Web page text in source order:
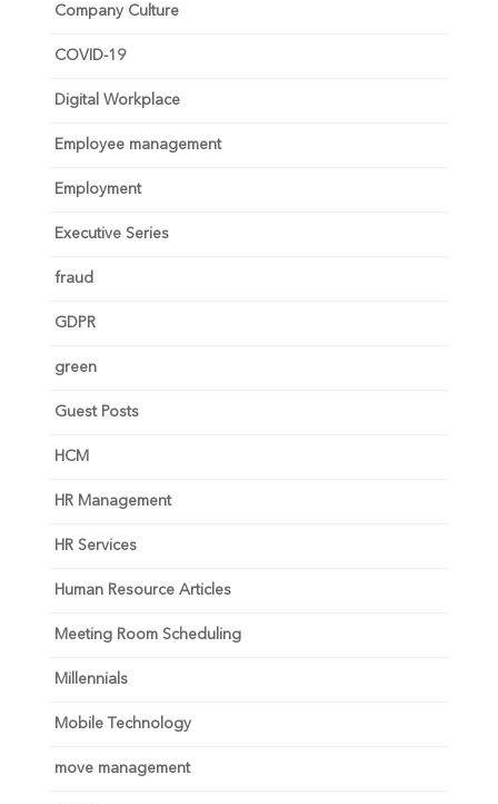
Company Culture
COVID-19
Digital Workplace
Employee management
Employment
Executive Series
fraud
GDPR
green
Guest Posts
HCM
HR Management
HR Services
Human Resource Articles
Meeting Room Scheduling
Millennials
Mobile Technology
move management